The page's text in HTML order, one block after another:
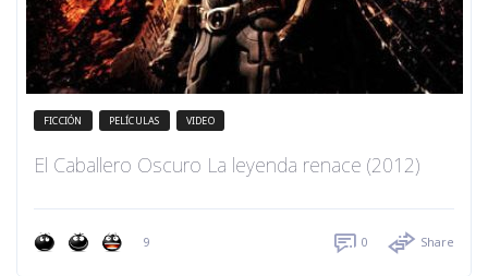
FICCIÓN PELÍCULAS VIDEO
El Caballero Oscuro La leyenda renace (2012)
9 0 Share